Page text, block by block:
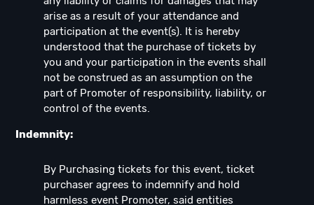
arise as a result of your attendance and
participation at the event(s). It is hereby
understood that the purchase of tickets by
you and your participation in the events shall
not be construed as an assumption on the
part of Promoter of responsibility, liability, or
control of the events.
Indemnity:
By Purchasing tickets for this event, ticket
purchaser agrees to indemnify and hold
harmless event Promoter, said entities